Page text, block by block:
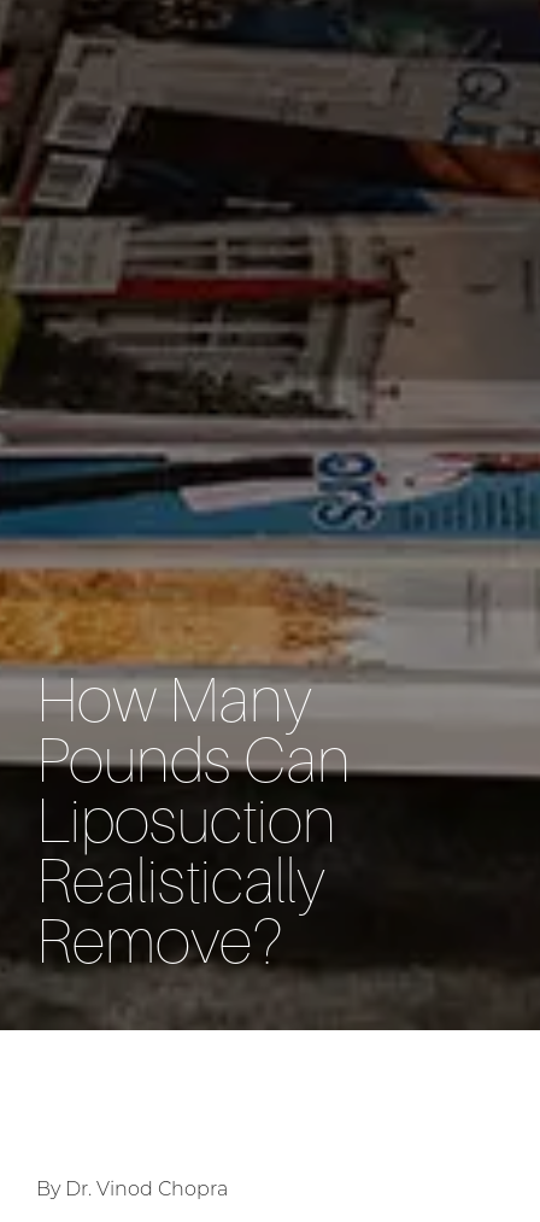
How Many
Pounds Can
Liposuction
Realistically
Remove?
By Dr. Vinod Chopra